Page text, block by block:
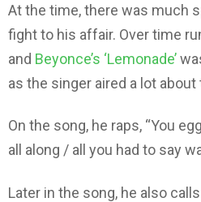
At the time, there was much
fight to his affair. Over time
and Beyonce’s ‘Lemonade’
as the singer aired a lot
On the song, he raps, “You
all along / all you had to say
Later in the song, he also